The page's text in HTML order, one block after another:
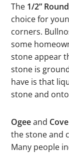
The 1/2” Round
choice for
corners.
some
stone appear
stone is
have is that
stone and
Ogeeand
the stone and
Many people